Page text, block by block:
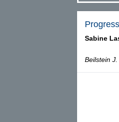
Sabine
Beilstein J.